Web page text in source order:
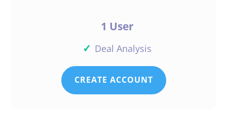
1 User
✓ Deal Analysis
CREATE ACCOUNT